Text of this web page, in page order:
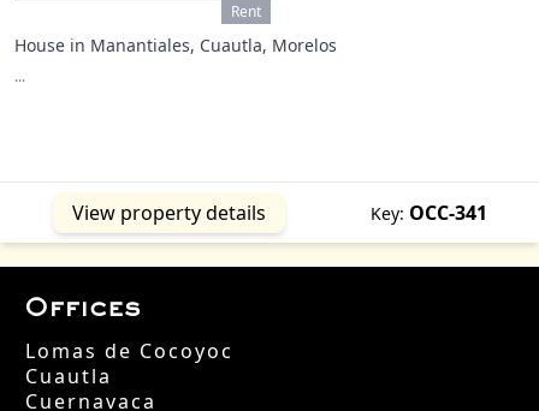
Rent
House in Manantiales, Cuautla, Morelos
...
View property details Key: OCC-341
Offices
Lomas de Cocoyoc
Cuautla
Cuernavaca